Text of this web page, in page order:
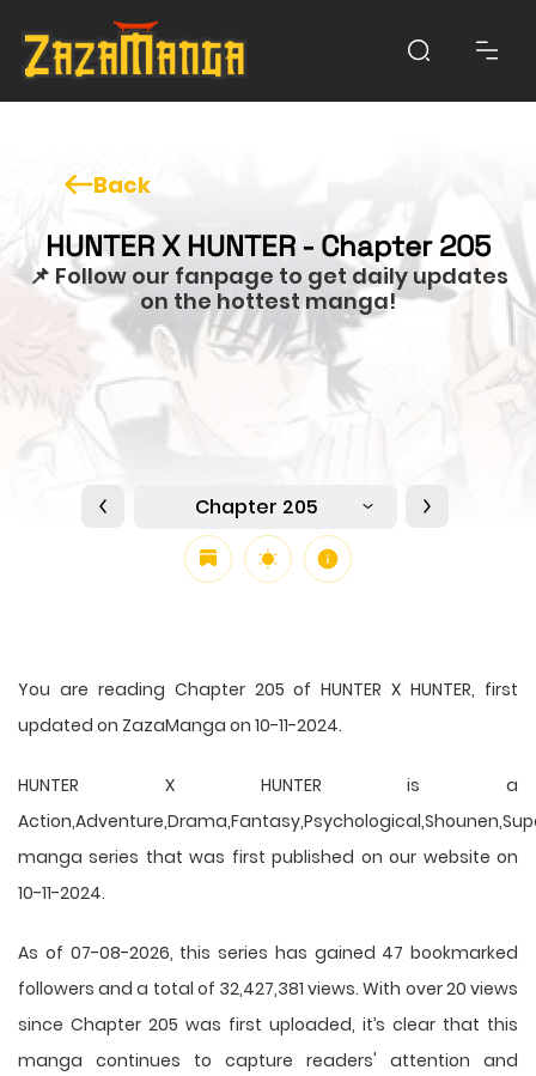
Back
HUNTER X HUNTER - Chapter 205
📌 Follow our fanpage to get daily updates
on the hottest manga!
Chapter 205
You are reading Chapter 205 of HUNTER X HUNTER, first
updated on ZazaManga on 10-11-2024.
HUNTER X HUNTER is a
manga series that was first published on our website on
10-11-2024.
As of 07-08-2026, this series has gained 47 bookmarked
followers and a total of 32,427,381 views. With over 20 views
since Chapter 205 was first uploaded, it’s clear that this
manga continues to capture readers' attention and